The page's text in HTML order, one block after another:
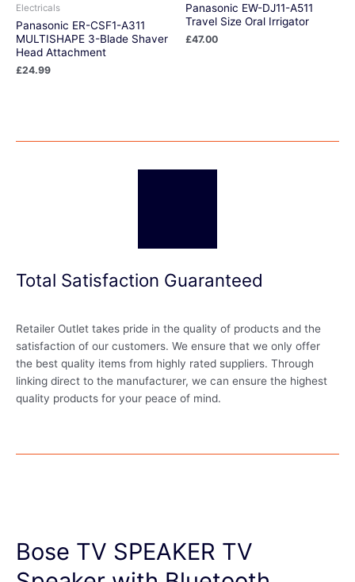
Electricals
Panasonic ER-CSF1-A311
MULTISHAPE 3-Blade Shaver
Head Attachment
£24.99
Panasonic EW-DJ11-A511
Travel Size Oral Irrigator
£47.00
Total Satisfaction Guaranteed
Retailer Outlet takes pride in the quality of products and the
satisfaction of our customers. We ensure that we only offer
the best quality items from highly rated suppliers. Through
linking direct to the manufacturer, we can ensure the highest
quality products for your peace of mind.
Bose TV SPEAKER TV